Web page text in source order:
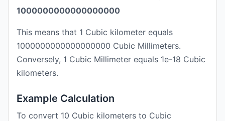
1000000000000000000
This means that 1 Cubic kilometer equals
1000000000000000000 Cubic Millimeters.
Conversely, 1 Cubic Millimeter equals 1e-18 Cubic
kilometers.
Example Calculation
To convert 10 Cubic kilometers to Cubic